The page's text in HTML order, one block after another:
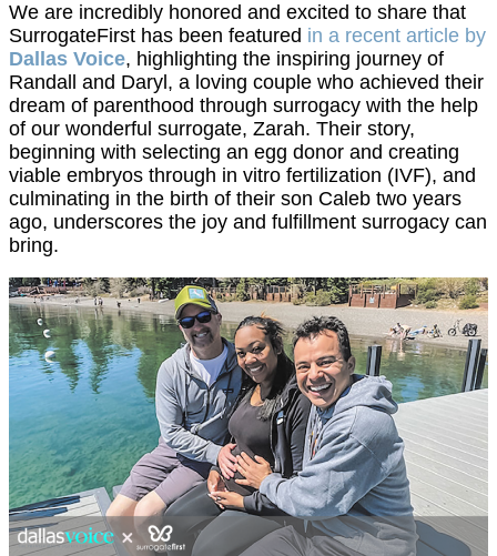
We are incredibly honored and excited to share that
SurrogateFirst has been featured in a recent article by
Dallas Voice, highlighting the inspiring journey of
Randall and Daryl, a loving couple who achieved their
dream of parenthood through surrogacy with the help
of our wonderful surrogate, Zarah. Their story,
beginning with selecting an egg donor and creating
viable embryos through in vitro fertilization (IVF), and
culminating in the birth of their son Caleb two years
ago, underscores the joy and fulfillment surrogacy can
bring.